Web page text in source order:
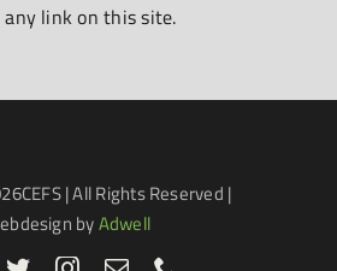
link on this site.
| All Rights Reserved |
byAdwell